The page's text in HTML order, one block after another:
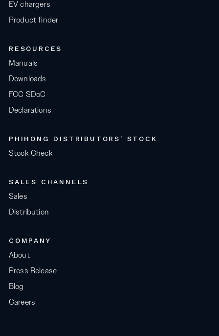
EV chargers
Product finder
RESOURCES
Manuals
Downloads
FCC SDoC
Declarations
PHIHONG DISTRIBUTORS' STOCK
Stock Check
SALES CHANNELS
Sales
Distribution
COMPANY
About
Press Release
Blog
Careers